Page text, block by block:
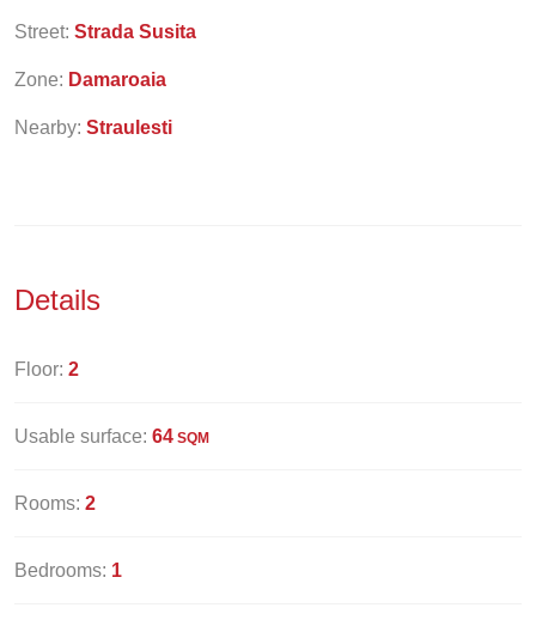
Street: Strada Susita
Zone: Damaroaia
Nearby: Straulesti
Details
Floor: 2
Usable surface: 64 SQM
Rooms: 2
Bedrooms: 1